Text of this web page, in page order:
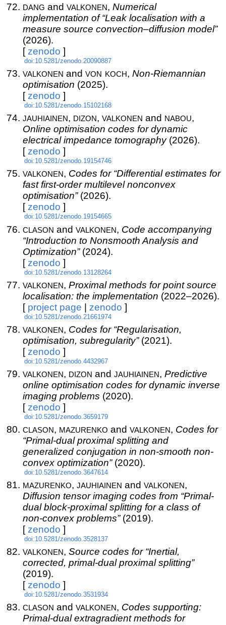
dang and valkonen, Numerical
implementation of “Leak localisation with a
measure source convection–diffusion model”
(2026).
[zenodo ]
doi:10.5281/zenodo.20090887
valkonen and von koch, Non-Riemannian
optimisation (2025).
[zenodo ]
doi:10.5281/zenodo.15102168
jauhiainen, dizon, valkonen and nabou,
Online optimisation codes for dynamic
electrical impedance tomography(2026).
[zenodo ]
doi:10.5281/zenodo.19154746
valkonen, Codes for “Differential estimates for
fast first-order multilevel nonconvex
optimisation”(2026).
[zenodo ]
doi:10.5281/zenodo.19154665
clason and valkonen, Code accompanying
“Introduction to Nonsmooth Analysis and
Optimization”(2024).
[ zenodo ]
doi:10.5281/zenodo.13128264
valkonen, Proximal methods for point source
localisation: the implementation (2022–2026).
[ project page | zenodo ]
doi:10.5281/zenodo.21661974
valkonen, Codes for “Regularisation,
optimisation, subregularity”(2021).
[ zenodo ]
doi:10.5281/zenodo.4432967
valkonen, dizon and jauhiainen, Predictive
online optimisation codes for dynamic inverse
imaging problems (2020).
[ zenodo ]
doi:10.5281/zenodo.3659179
clason, mazurenko and valkonen, Codes for
“Primal-dual proximal splitting and
generalized conjugation in non-smooth non-
convex optimization”(2020).
doi:10.5281/zenodo.3647614
mazurenko, jauhiainen and valkonen,
Diffusion tensor imaging codes from “Primal-
dual block-proximal splitting for a class of
non-convex problems”(2019).
[ zenodo ]
doi:10.5281/zenodo.3528137
valkonen, Source codes for “Inertial,
corrected, primal-dual proximal splitting”
(2019).
[ zenodo ]
doi:10.5281/zenodo.3531934
clason and valkonen, Codes supporting:
Primal-dual extragradient methods for